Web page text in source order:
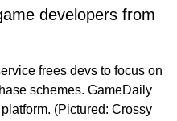
developers from
frees devs to focus on
schemes. GameDaily
(Pictured: Crossy